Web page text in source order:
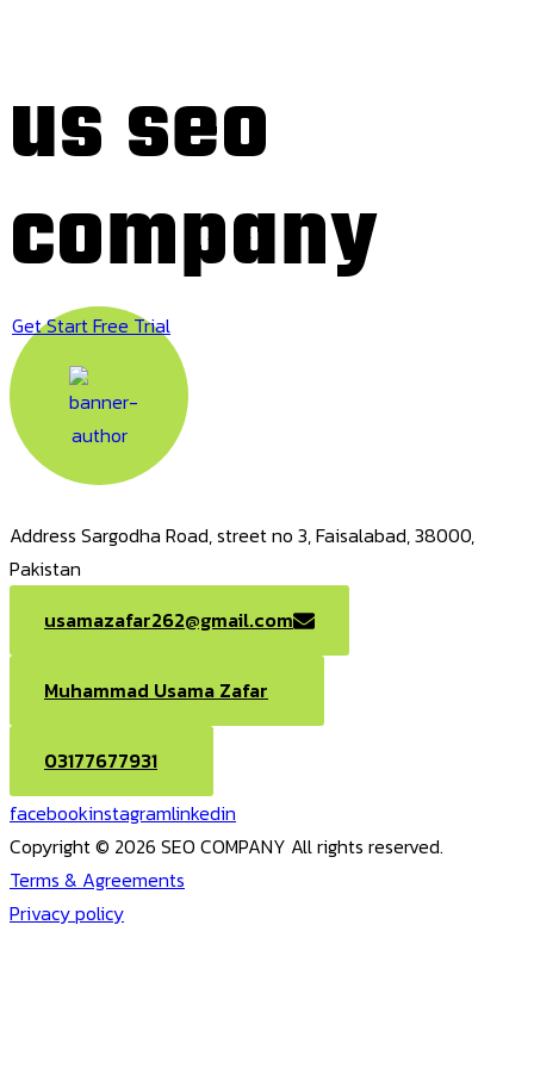
us seo
company
Get Start Free Trial
Address Sargodha Road, street no 3, Faisalabad, 38000,
Pakistan
usamazafar262@gmail.com
Muhammad Usama Zafar
03177677931
facebookinstagramlinkedin
Copyright © 2026 SEO COMPANY All rights reserved.
Terms & Agreements
Privacy policy